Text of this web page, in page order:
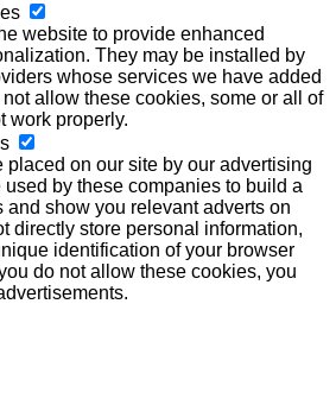
website to provide enhanced
They may be installed by
whose services we have added
allow these cookies, some or all of
work properly.
placed on our site by our advertising
by these companies to build a
and show you relevant adverts on
directly store personal information,
identification of your browser
do not allow these cookies, you